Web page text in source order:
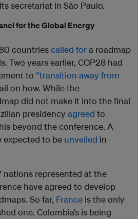
secretariat in São Paulo.
for the Global Energy
countriescalled fora roadmap
Two years earlier, COP28 had
to “transition away from
on how. While the
did not make it into the final
presidency agreed to
beyond the conference. A
expected to be unveiled in
nations represented at the
have agreed to develop
So far, France is the only
one. Colombia’s is being